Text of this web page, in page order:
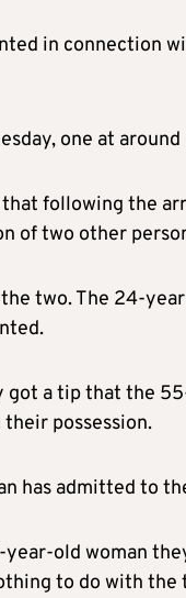
in connection
one at
following the
of two other
two. The 24-
got a tip that the
possession.
has admitted to
old woman
to do with